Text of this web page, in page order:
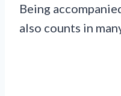
Being
also counts in